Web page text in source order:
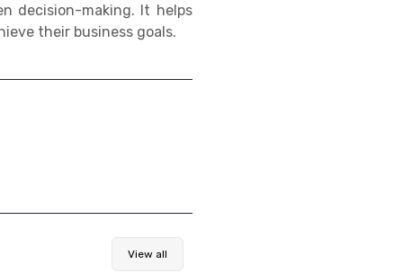
decision-making. It helps
their business goals.
View all